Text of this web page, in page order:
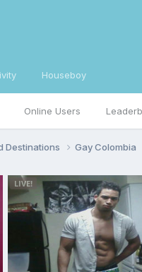
Online Users
Houseboy
Destinations Gay Colombia